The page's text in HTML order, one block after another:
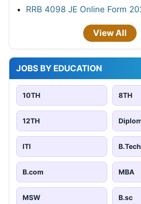
RRB 4098 JE Online Form
View All
JOBS BY EDUCATION
10TH 8TH
12TH
ITI
B.com MBA
MSW B.sc